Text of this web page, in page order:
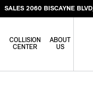
SALES 2060 BISCAYNE BLVD
COLLISION
CENTER
ABOUT
US